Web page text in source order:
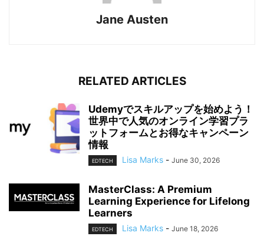
Jane Austen
RELATED ARTICLES
Udemyでスキルアップを始めよう！
世界中で人気のオンライン学習プラ
ットフォームとお得なキャンペーン
情報
EDTECH Lisa Marks - June 30, 2026
MasterClass: A Premium
Learning Experience for Lifelong
Learners
EDTECH Lisa Marks - June 18, 2026